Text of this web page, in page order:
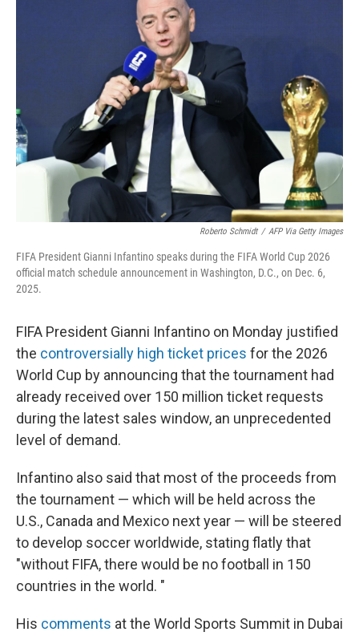
o
k
Roberto Schmidt / AFP Via Getty Images
FIFA President Gianni Infantino speaks during the FIFA World Cup 2026
official match schedule announcement in Washington, D.C., on Dec. 6,
2025.
FIFA President Gianni Infantino on Monday justified
the controversially high ticket prices for the 2026
World Cup by announcing that the tournament had
already received over 150 million ticket requests
during the latest sales window, an unprecedented
level of demand.
Infantino also said that most of the proceeds from
the tournament — which will be held across the
U.S., Canada and Mexico next year — will be steered
to develop soccer worldwide, stating flatly that
"without FIFA, there would be no football in 150
countries in the world. "
His comments at the World Sports Summit in Dubai